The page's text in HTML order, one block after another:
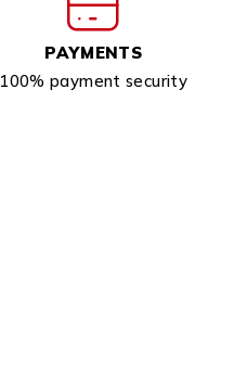
PAYMENTS
100% payment security